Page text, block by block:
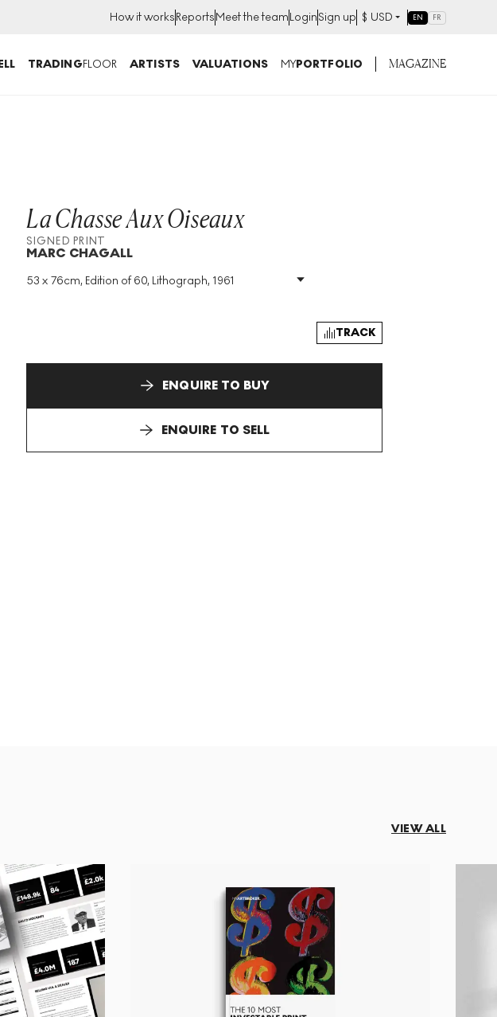
How it worksReportsMeet the teamLoginSign up $ USD EN FR
TRADINGFLOOR ARTISTS VALUATIONS MYPORTFOLIO MAGAZINE
La Chasse Aux Oiseaux
SIGNED PRINT
MARC CHAGALL
53 x 76cm, Edition of 60, Lithograph, 1961
Medium: Lithograph
Size: H 53cm X W 76cm
TRACK
ENQUIRE TO BUY
ENQUIRE TO SELL
VIEW ALL